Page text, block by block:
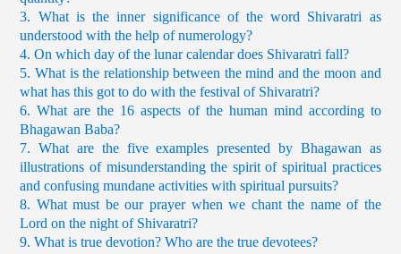
3. What is the inner significance of the word Shivaratri as
understood with the help of numerology?
4. On which day of the lunar calendar does Shivaratri fall?
5. What is the relationship between the mind and the moon and
what has this got to do with the festival of Shivaratri?
6. What are the 16 aspects of the human mind according to
Bhagawan Baba?
7. What are the five examples presented by Bhagawan as
illustrations of misunderstanding the spirit of spiritual practices
and confusing mundane activities with spiritual pursuits?
8. What must be our prayer when we chant the name of the
Lord on the night of Shivaratri?
9. What is true devotion? Who are the true devotees?